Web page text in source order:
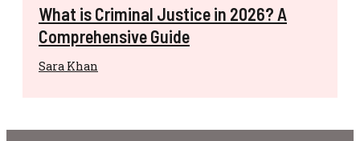
What is Criminal Justice in 2026? A
Comprehensive Guide
Sara Khan